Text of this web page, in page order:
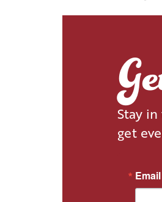
Stay
get
Email